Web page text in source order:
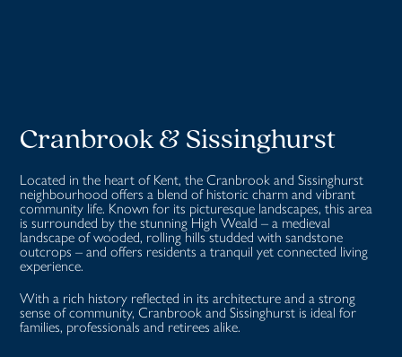
Cranbrook & Sissinghurst
Located in the heart of Kent, the Cranbrook and Sissinghurst
neighbourhood offers a blend of historic charm and vibrant
community life. Known for its picturesque landscapes, this area
is surrounded by the stunning High Weald – a medieval
landscape of wooded, rolling hills studded with sandstone
outcrops – and offers residents a tranquil yet connected living
experience.
With a rich history reflected in its architecture and a strong
sense of community, Cranbrook and Sissinghurst is ideal for
families, professionals and retirees alike.